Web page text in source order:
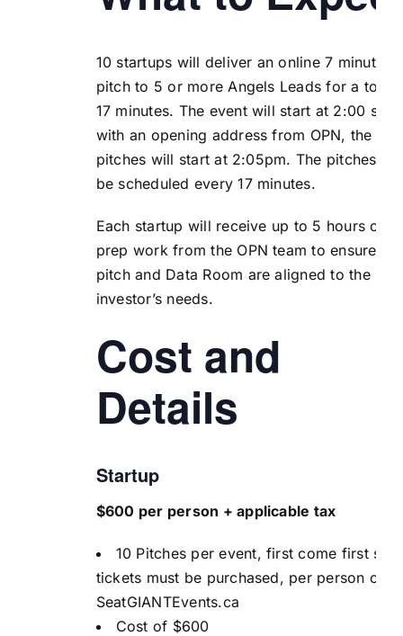
10 startups will deliver an online 7 minute
pitch to 5 or more Angels Leads for a total
17 minutes. The event will start at 2:00
with an opening address from OPN, the
pitches will start at 2:05pm. The pitches
be scheduled every 17 minutes.
Each startup will receive up to 5 hours of
prep work from the OPN team to ensure the
pitch and Data Room are aligned to the
investor’s needs.
Cost and
Details
Startup
$600 per person + applicable tax
10 Pitches per event, first come first
tickets must be purchased, per person on
SeatGIANTEvents.ca
Cost of $600